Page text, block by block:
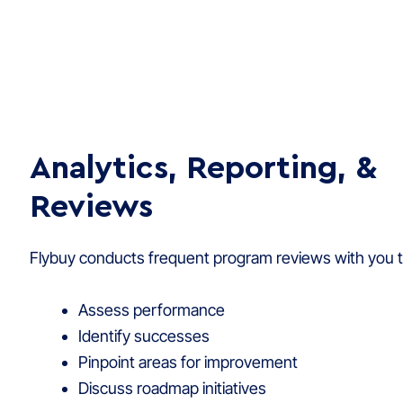
Analytics, Reporting, &
Reviews
Flybuy conducts frequent program reviews with you
Assess performance
Identify successes
Pinpoint areas for improvement
Discuss roadmap initiatives